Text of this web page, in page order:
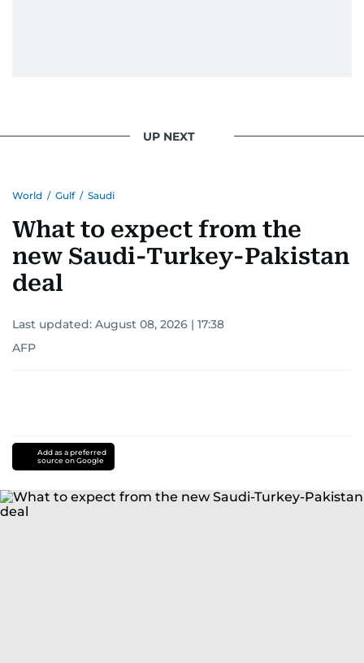
UP NEXT
World / Gulf / Saudi
What to expect from the
new Saudi-Turkey-Pakistan
deal
Last updated: August 08, 2026 | 17:38
AFP
Add as a preferred
source on Google